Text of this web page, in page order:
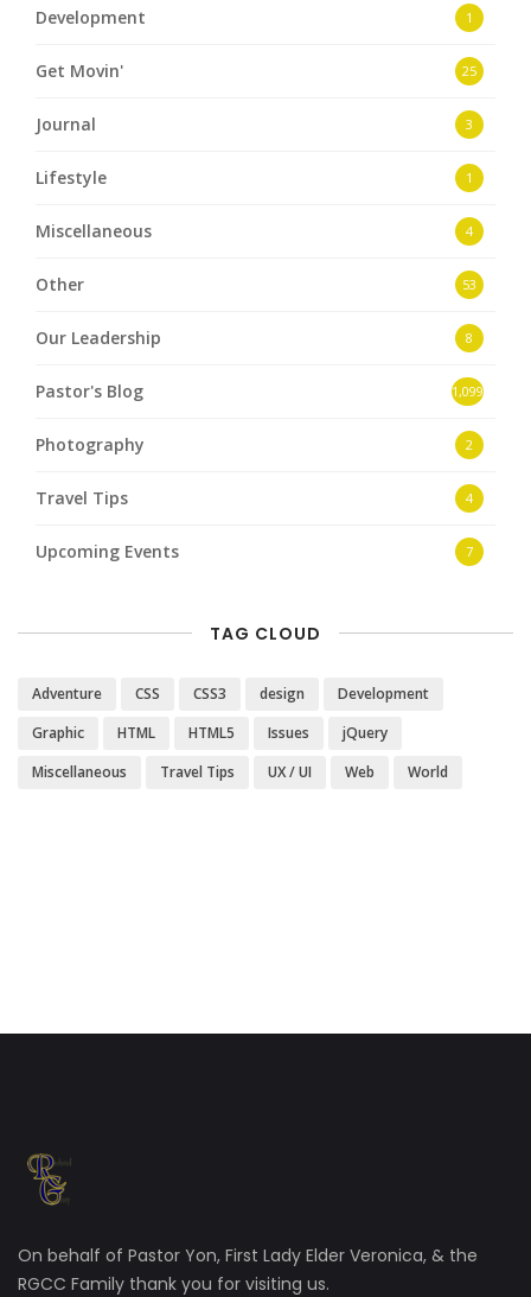
Development 1
Get Movin' 25
Journal 3
Lifestyle 1
Miscellaneous 4
Other 53
Our Leadership 8
Pastor's Blog 1,099
Photography 2
Travel Tips 4
Upcoming Events 7
TAG CLOUD
Adventure CSS CSS3 design
Development
Graphic
HTML HTML5 Issues
jQuery
Miscellaneous
Travel Tips UX / UI Web World
On behalf of Pastor Yon, First Lady Elder Veronica, & the
RGCC Family thank you for visiting us.